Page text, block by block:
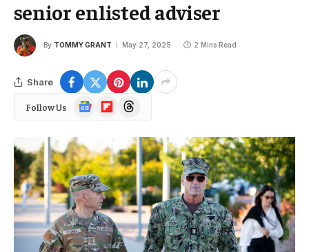
senior enlisted adviser
By TOMMY GRANT May 27, 2025 2 Mins Read
Share
Follow Us
Google
News
FlipboardThreads